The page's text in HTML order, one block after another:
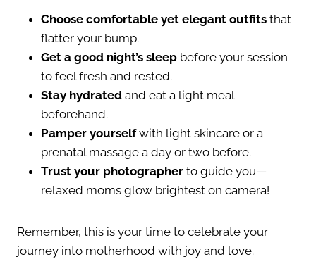
Choose comfortable yet elegant outfits that
flatter your bump.
Get a good night’s sleep before your session
to feel fresh and rested.
Stay hydrated and eat a light meal
beforehand.
Pamper yourselfwith light skincare or a
prenatal massage a day or two before.
Trust your photographer to guide you—
relaxed moms glow brightest on camera!
Remember, this is your time to celebrate your
journey into motherhood with joy and love.